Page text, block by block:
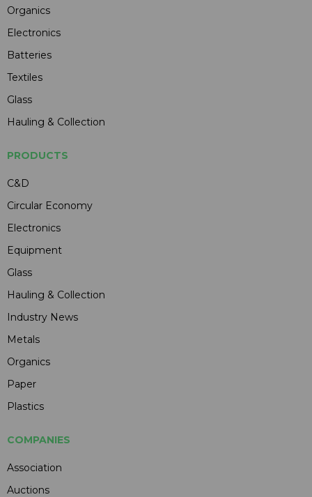
Organics
Electronics
Batteries
Textiles
Glass
Hauling & Collection
PRODUCTS
C&D
Circular Economy
Electronics
Equipment
Glass
Hauling & Collection
Industry News
Metals
Organics
Paper
Plastics
COMPANIES
Association
Auctions